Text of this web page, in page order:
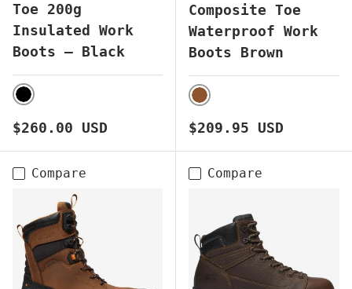
Toe 200g
Insulated Work
Boots – Black
BLACK
Regular price
$260.00 USD
Composite Toe
Waterproof Work
Boots Brown
BROWN
Regular price
$209.95 USD
Compare Compare